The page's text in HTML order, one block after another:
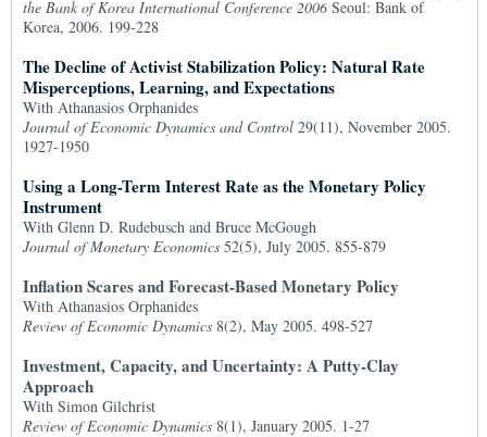
the Bank of Korea International Conference 2006 Seoul: Bank of
Korea, 2006. 199-228
The Decline of Activist Stabilization Policy: Natural Rate
Misperceptions, Learning, and Expectations
With Athanasios Orphanides
Journal of Economic Dynamics and Control 29(11), November 2005.
1927-1950
Using a Long-Term Interest Rate as the Monetary Policy
Instrument
With Glenn D. Rudebusch and Bruce McGough
Journal of Monetary Economics 52(5), July 2005. 855-879
Inflation Scares and Forecast-Based Monetary Policy
With Athanasios Orphanides
Review of Economic Dynamics 8(2), May 2005. 498-527
Investment, Capacity, and Uncertainty: A Putty-Clay
Approach
With Simon Gilchrist
Review of Economic Dynamics 8(1), January 2005. 1-27